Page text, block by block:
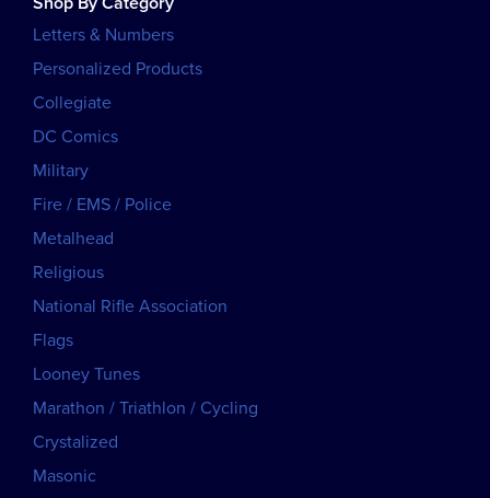
Letters & Numbers
Personalized Products
Collegiate
DC Comics
Military
Fire / EMS / Police
Metalhead
Religious
National Rifle Association
Flags
Looney Tunes
Marathon / Triathlon / Cycling
Crystalized
Masonic